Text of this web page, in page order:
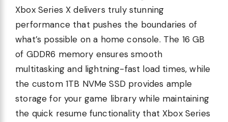
Xbox Series X delivers truly stunning
performance that pushes the boundaries of
what’s possible on a home console. The 16 GB
of GDDR6 memory ensures smooth
multitasking and lightning-fast load times, while
the custom 1TB NVMe SSD provides ample
storage for your game library while maintaining
the quick resume functionality that Xbox Series